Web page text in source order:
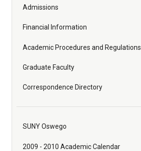
Admissions
Financial Information
Academic Procedures and Regulations
Graduate Faculty
Correspondence Directory
SUNY Oswego
2009 - 2010 Academic Calendar